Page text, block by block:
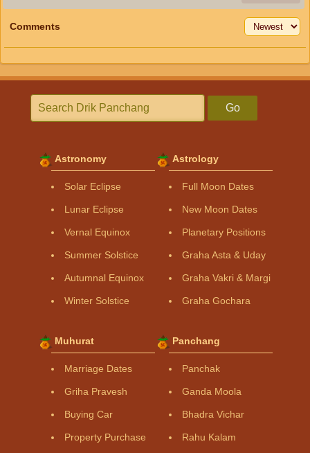
Comments
Go
Astronomy
Solar Eclipse
Lunar Eclipse
Vernal Equinox
Summer Solstice
Autumnal Equinox
Winter Solstice
Astrology
Full Moon Dates
New Moon Dates
Planetary Positions
Graha Asta & Uday
Graha Vakri & Margi
Graha Gochara
Muhurat
Marriage Dates
Griha Pravesh
Buying Car
Property Purchase
Panchang
Panchak
Ganda Moola
Bhadra Vichar
Rahu Kalam